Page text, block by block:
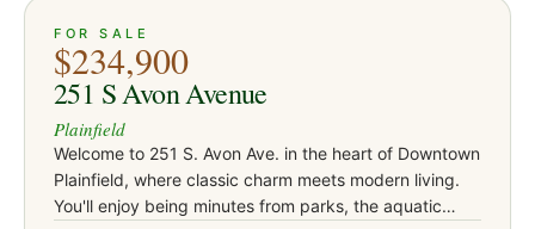
ACTIVE
FOR SALE
$234,900
251 S Avon Avenue
Plainfield
Welcome to 251 S. Avon Ave. in the heart of Downtown
Plainfield, where classic charm meets modern living.
You'll enjoy being minutes from parks, the aquatic